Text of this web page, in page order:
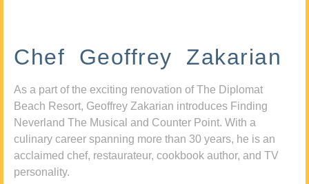
Chef Geoffrey Zakarian
As a part of the exciting renovation of The Diplomat
Beach Resort, Geoffrey Zakarian introduces Finding
Neverland The Musical and Counter Point. With a
culinary career spanning more than 30 years, he is an
acclaimed chef, restaurateur, cookbook author, and TV
personality.